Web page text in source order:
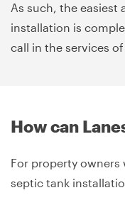
As such, the easiest
installation is
call in the services
How can
For property owners
septic tank